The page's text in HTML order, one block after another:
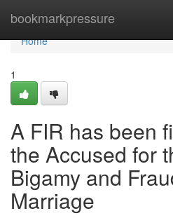
bookmarkpressure
Home
Home
1
A FIR has been
the Accused for
Bigamy and
Marriage